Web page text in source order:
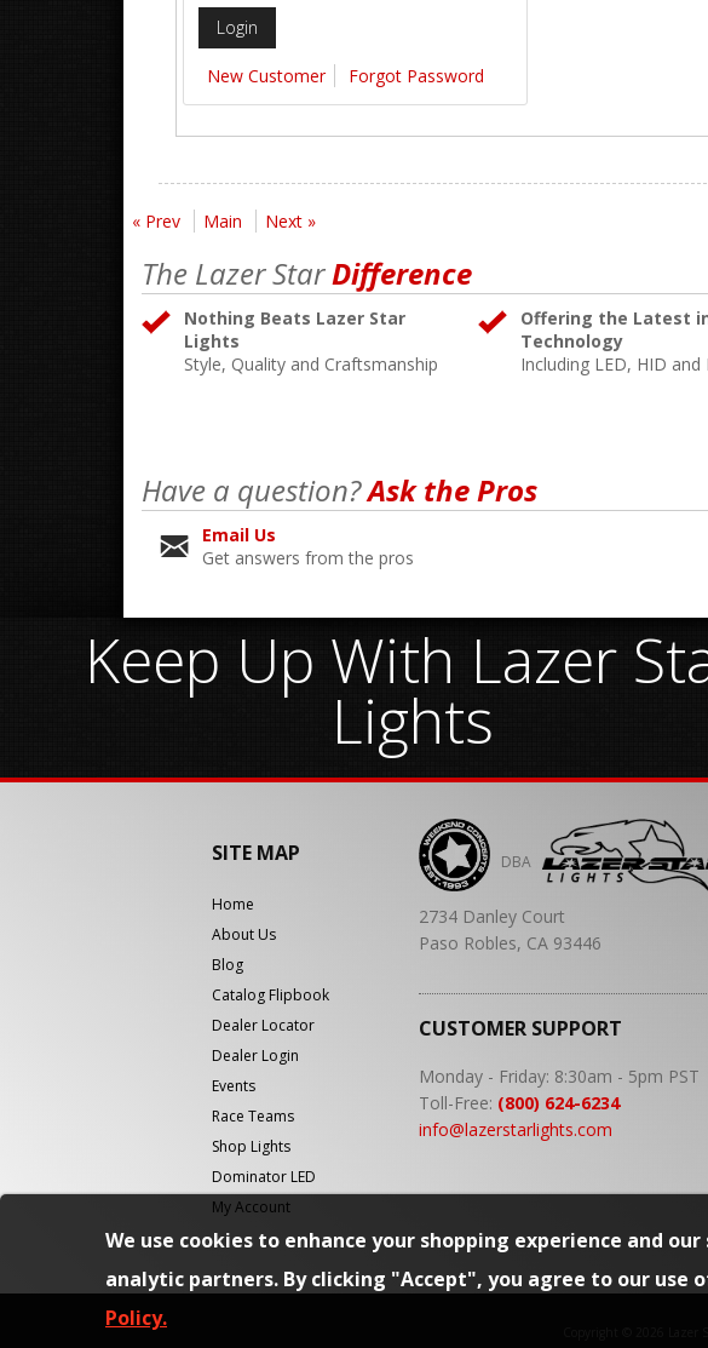
New Customer Forgot Password
« Prev Main Next »
The Lazer StarDifference
Nothing Beats Lazer Star
Lights
Style, Quality and Craftsmanship
Offering the Latest
Technology
Including LED, HID and
Have a question?Ask the Pros
Email Us
Get answers from the pros
We use cookies to enhance your shopping experience and
analytic partners. By clicking "Accept", you agree to our use
Policy.
Keep Up With Lazer
Lights
SITE MAP
Home
About Us
Blog
Catalog Flipbook
Dealer Locator
Dealer Login
Events
Race Teams
Shop Lights
Dominator LED
My Account
DBA
2734 Danley Court
Paso Robles, CA 93446
CUSTOMER SUPPORT
Monday - Friday: 8:30am - 5pm PST
Toll-Free: (800) 624-6234
info@lazerstarlights.com